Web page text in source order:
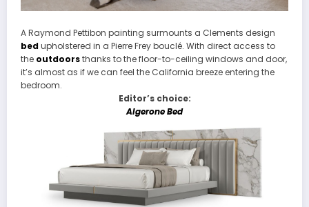
A Raymond Pettibon painting surmounts a Clements design
bedupholstered in a Pierre Frey bouclé. With direct access to
the outdoorsthanks to the floor-to-ceiling windows and door,
it’s almost as if we can feel the California breeze entering the
bedroom.
Editor’s choice:
Algerone Bed